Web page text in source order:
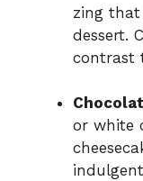
zing
dessert.
contrast
or white